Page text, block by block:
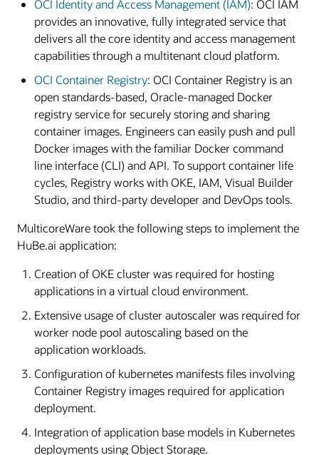
OCI Identity and Access Management (IAM): OCI IAM
provides an innovative, fully integrated service that
delivers all the core identity and access management
capabilities through a multitenant cloud platform.
OCI Container Registry: OCI Container Registry is an
open standards-based, Oracle-managed Docker
registry service for securely storing and sharing
container images. Engineers can easily push and pull
Docker images with the familiar Docker command
line interface (CLI) and API. To support container life
cycles, Registry works with OKE, IAM, Visual Builder
Studio, and third-party developer and DevOps tools.
MulticoreWare took the following steps to implement the
HuBe.ai application:
Creation of OKE cluster was required for hosting
applications in a virtual cloud environment.
Extensive usage of cluster autoscaler was required for
worker node pool autoscaling based on the
application workloads.
Configuration of kubernetes manifests files involving
Container Registry images required for application
deployment.
Integration of application base models in Kubernetes
deployments using Object Storage.